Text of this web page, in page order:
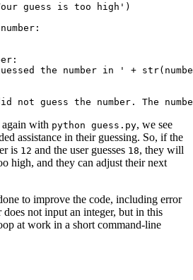
guess is too high')
the number in ' +
not guess the number. The
with python guess.py, we see
assistance in their guessing. So, if the
is 12 and the user guesses 18, they will
high, and they can adjust their next
to improve the code, including error
not input an integer, but in this
at work in a short command-line